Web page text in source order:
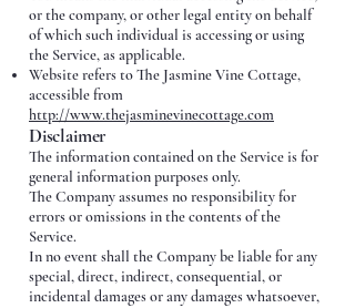
or the company, or other legal entity on behalf
of which such individual is accessing or using
the Service, as applicable.
Website refers to The Jasmine Vine Cottage,
accessible from
http://www.thejasminevinecottage.com
Disclaimer
The information contained on the Service is for
general information purposes only.
The Company assumes no responsibility for
errors or omissions in the contents of the
Service.
In no event shall the Company be liable for any
special, direct, indirect, consequential, or
incidental damages or any damages whatsoever,